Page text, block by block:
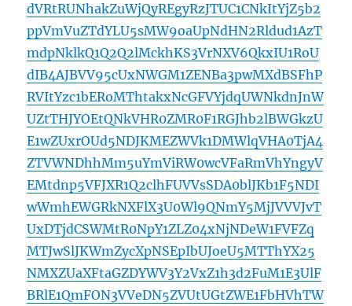
dVRtRUNhakZuWjQyREgyRzJTUC1CNkItYjZ5b2
ppVmVuZTdYLU5sMW9oaUpNdHN2Rldud1AzT
mdpNklkQ1Q2Q2lMckhKS3VrNXV6QkxIU1RoU
dIB4AJBVV95cUxNWGM1ZENBa3pwMXdBSFhP
RVItYzc1bERoMThtakxNcGFVYjdqUWNkdnJnW
UZtTHJYOEtQNkVHR0ZMR0F1RGJhb2lBWGkzU
E1wZUxrOUd5NDJKMEZWVk1DMWlqVHA0TjA4
ZTVWNDhhMm5uYmViRW0wcVFaRmVhYngyV
EMtdnp5VFJXR1Q2clhFUVVsSDA0blJKb1F5NDI
wWmhEWGRkNXFlX3U0Wl9QNmY5MjJVVVJvT
UxDTjdCSWMtR0NpY1ZLZ04xNjNDeW1FVFZq
MTJwSlJKWmZycXpNSEpIbUJoeU5MTThYX25
NMXZUaXFtaGZDYWV3Y2VxZ1h3d2FuM1E3UlF
BRlE1QmFON3VVeDN5ZVUtUGtZWE1FbHVhTW